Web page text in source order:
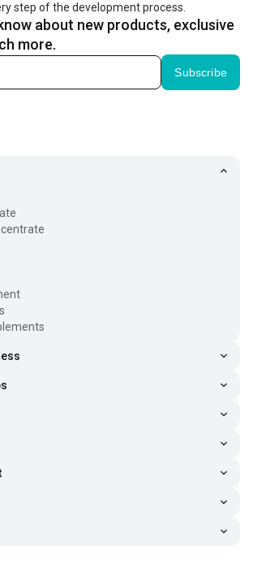
step of the development process.
about new products, exclusive
more.
Subscribe